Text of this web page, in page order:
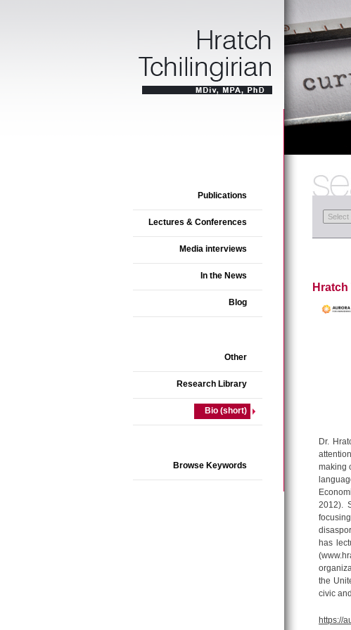
Publications
Lectures & Conferences
Media interviews
In the News
Blog
Other
Research Library
Bio (short)
Browse Keywords
Dr.
making
2012).
has
the
civic
https://